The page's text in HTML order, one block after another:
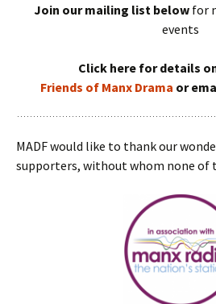
Join our mailing list below for
events
Click here for details
Friends of Manx Drama or
MADF would like to thank our
supporters, without whom none of